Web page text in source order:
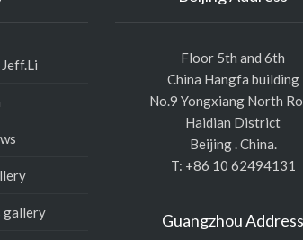
gallery
Floor 5th and 6th
China Hangfa building
No.9 Yongxiang North
Haidian District
Beijing . China.
T: +86 10 62494131
Guangzhou Address